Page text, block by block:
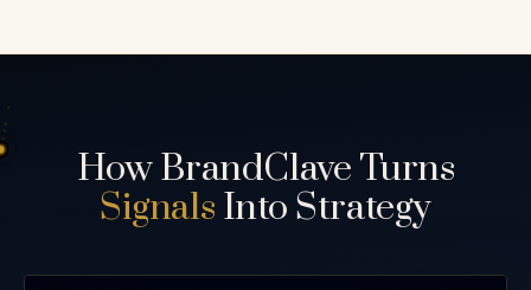
How BrandClave Turns
Signals Into Strategy